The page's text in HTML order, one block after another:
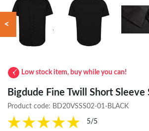
<
Low stock item, buy while you can!
Bigdude Fine Twill Short Sleeve
Product code: BD20VSSS02-01-BLACK
5/5